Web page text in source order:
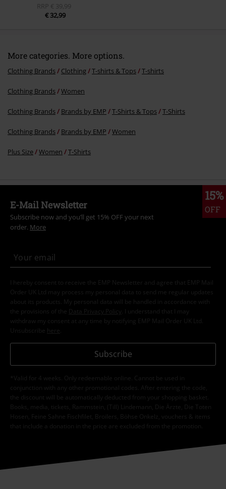
RRP € 39,99
€ 32,99
More categories. More options.
Clothing Brands Clothing T-shirts & Tops T-shirts
Clothing Brands Women
Clothing Brands Brands by EMP T-Shirts & Tops T-Shirts
Clothing Brands Brands by EMP Women
Plus Size Women T-Shirts
15%
OFF
E-Mail Newsletter
Subscribe now and you’ll get 15% OFF your next
order. More
I hereby consent to receive the EMP Newsletter and agree that EMP Mail
Order UK Ltd may process my personal data to send me regular updates
about its products. My personal data will be handled in accordance with
the provisions of the
Data Privacy Policy
. I understand that I may
withdraw my consent at any time by notifying EMP Mail Order UK Ltd.
Unsubscribe here
Subscribe
*Valid for 4 weeks. Only redeemable online. Cannot be used in
conjunction with any other promotional codes. After entering the code,
the discount will be automatically deducted from your shopping basket.
Books, media, tickets, Rammstein, (Till) Lindemann, Die Ärzte, Die Toten
Hosen, Feine Sahne Fischfilet, Broilers, Böhse Onkelz, vouchers & items
that include a donation in the price are excluded from the promotion.